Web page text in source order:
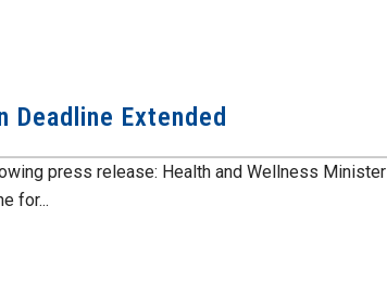
Extended
press release: Health and Wellness Minister
for...